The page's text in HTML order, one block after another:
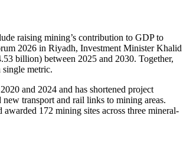
raising mining’s contribution to GDP to
2026 in Riyadh, Investment Minister Khalid
billion) between 2025 and 2030. Together,
single metric.
and 2024 and has shortened project
transport and rail links to mining areas.
172 mining sites across three mineral-